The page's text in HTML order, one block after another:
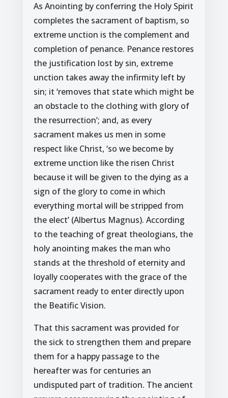
As Anointing by conferring the Holy Spirit
completes the sacrament of baptism, so
extreme unction is the complement and
completion of penance. Penance restores
the justification lost by sin, extreme
unction takes away the infirmity left by
sin; it ‘removes that state which might be
an obstacle to the clothing with glory of
the resurrection’; and, as every
sacrament makes us men in some
respect like Christ, ‘so we become by
extreme unction like the risen Christ
because it will be given to the dying as a
sign of the glory to come in which
everything mortal will be stripped from
the elect’ (Albertus Magnus). According
to the teaching of great theologians, the
holy anointing makes the man who
stands at the threshold of eternity and
loyally cooperates with the grace of the
sacrament ready to enter directly upon
the Beatific Vision.
That this sacrament was provided for
the sick to strengthen them and prepare
them for a happy passage to the
hereafter was for centuries an
undisputed part of tradition. The ancient